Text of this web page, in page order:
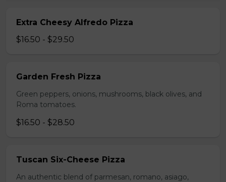
Extra Cheesy Alfredo Pizza
$16.50 - $29.50
Garden Fresh Pizza
Green peppers, onions, mushrooms, black olives, and
Roma tomatoes.
$16.50 - $28.50
Tuscan Six-Cheese Pizza
An authentic blend of parmesan, romano, asiago,